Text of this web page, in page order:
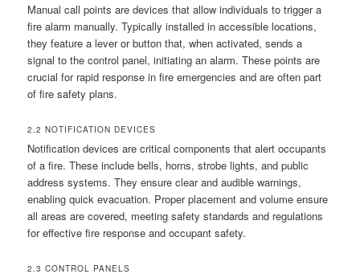
Manual call points are devices that allow individuals to trigger a
fire alarm manually. Typically installed in accessible locations,
they feature a lever or button that, when activated, sends a
signal to the control panel, initiating an alarm. These points are
crucial for rapid response in fire emergencies and are often part
of fire safety plans.
2.2 NOTIFICATION DEVICES
Notification devices are critical components that alert occupants
of a fire. These include bells, horns, strobe lights, and public
address systems. They ensure clear and audible warnings,
enabling quick evacuation. Proper placement and volume ensure
all areas are covered, meeting safety standards and regulations
for effective fire response and occupant safety.
2.3 CONTROL PANELS